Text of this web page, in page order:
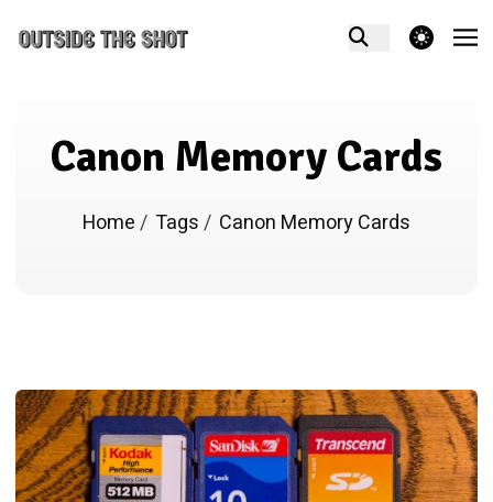
theme switcher
Canon Memory Cards
Home/ Tags/ Canon Memory Cards